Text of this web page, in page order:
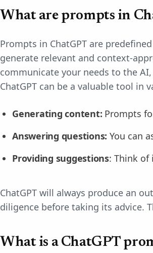
What are prompts in
Prompts in ChatGPT are
generate relevant and context-
communicate your needs to the
ChatGPT can be a valuable tool in
Generating content: Prompts
Answering questions: You can
Providing suggestions: Think of
ChatGPT will always produce an
diligence before taking its advice.
What is a ChatGPT